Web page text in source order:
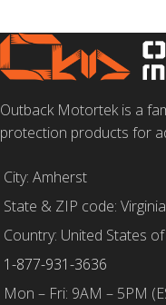
Outback Motortek is a
protection products for
City: Amherst
State & ZIP code:
Country: United States
1-877-931-3636
Mon – Fri: 9AM – 5PM